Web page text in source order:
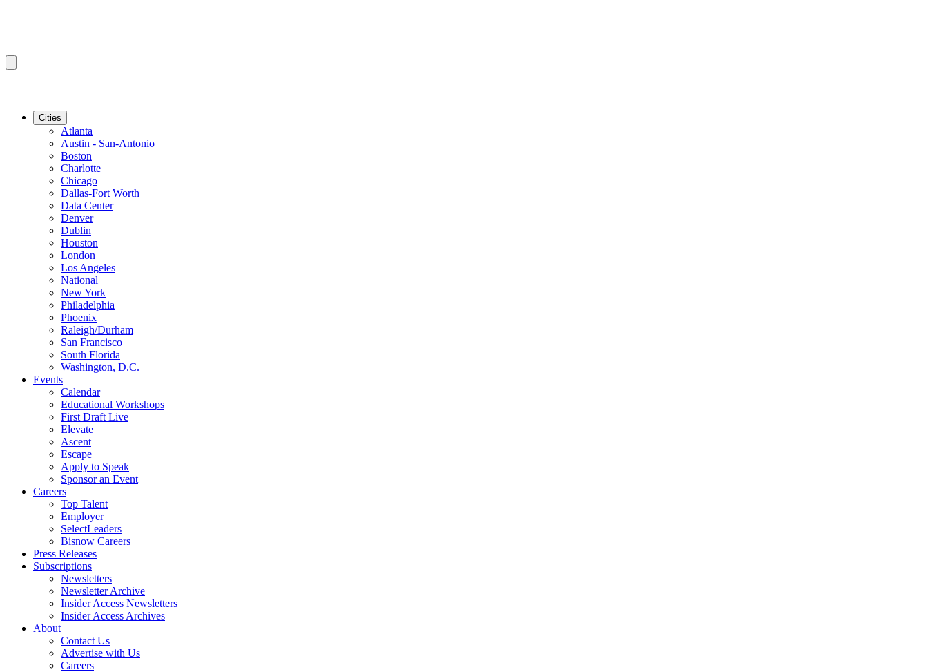
Cities
Atlanta
Austin - San-Antonio
Boston
Charlotte
Chicago
Dallas-Fort Worth
Data Center
Denver
Dublin
Houston
London
Los Angeles
National
New York
Philadelphia
Phoenix
Raleigh/Durham
San Francisco
South Florida
Washington, D.C.
Events
Calendar
Educational Workshops
First Draft Live
Elevate
Ascent
Escape
Apply to Speak
Sponsor an Event
Careers
Top Talent
Employer
SelectLeaders
Bisnow Careers
Press Releases
Subscriptions
Newsletters
Newsletter Archive
Insider Access Newsletters
Insider Access Archives
About
Contact Us
Advertise with Us
Careers